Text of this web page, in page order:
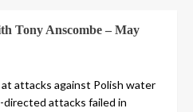
Tony Anscombe – May
attacks against Polish water
attacks failed in